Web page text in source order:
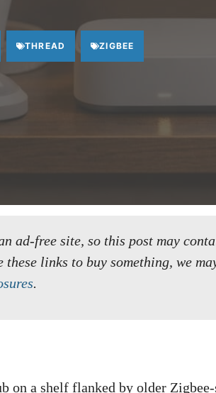
THREAD ZIGBEE
ad-free site, so this post may
these links to buy something, we
.